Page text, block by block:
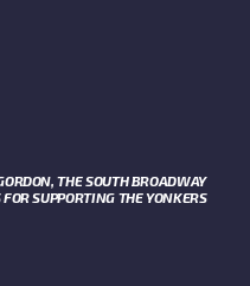
THE SOUTH BROADWAY
SUPPORTING THE YONKERS